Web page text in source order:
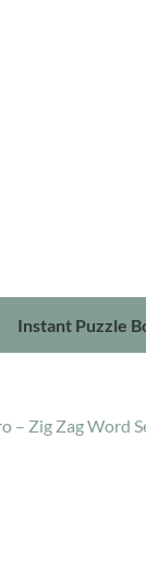
Instant Puzzle
– Zig Zag Word